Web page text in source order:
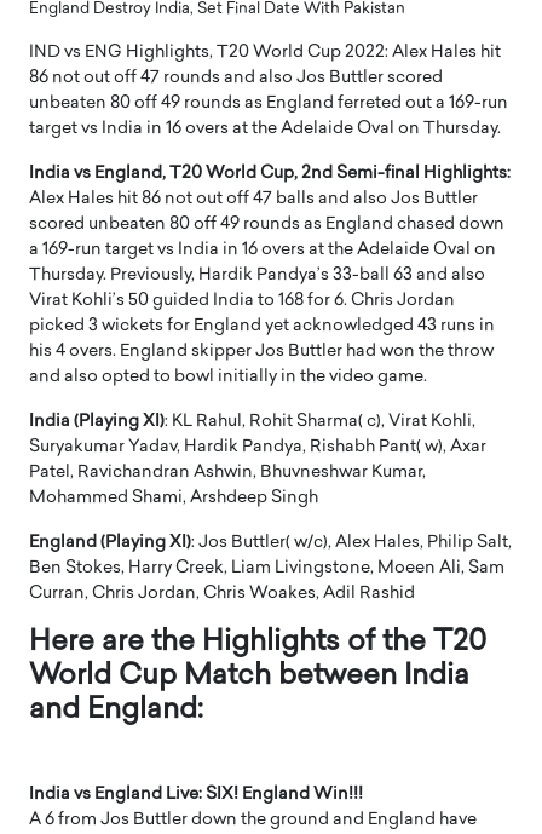
England Destroy India, Set Final Date With Pakistan
IND vs ENG Highlights, T20 World Cup 2022: Alex Hales hit
86 not out off 47 rounds and also Jos Buttler scored
unbeaten 80 off 49 rounds as England ferreted out a 169-run
target vs India in 16 overs at the Adelaide Oval on Thursday.
India vs England, T20 World Cup, 2nd Semi-final Highlights:
Alex Hales hit 86 not out off 47 balls and also Jos Buttler
scored unbeaten 80 off 49 rounds as England chased down
a 169-run target vs India in 16 overs at the Adelaide Oval on
Thursday. Previously, Hardik Pandya’s 33-ball 63 and also
Virat Kohli’s 50 guided India to 168 for 6. Chris Jordan
picked 3 wickets for England yet acknowledged 43 runs in
his 4 overs. England skipper Jos Buttler had won the throw
and also opted to bowl initially in the video game.
India (Playing XI): KL Rahul, Rohit Sharma( c), Virat Kohli,
Suryakumar Yadav, Hardik Pandya, Rishabh Pant( w), Axar
Patel, Ravichandran Ashwin, Bhuvneshwar Kumar,
Mohammed Shami, Arshdeep Singh
England (Playing XI): Jos Buttler( w/c), Alex Hales, Philip Salt,
Ben Stokes, Harry Creek, Liam Livingstone, Moeen Ali, Sam
Curran, Chris Jordan, Chris Woakes, Adil Rashid
Here are the Highlights of the T20
World Cup Match between India
and England:
India vs England Live: SIX! England Win!!!
A 6 from Jos Buttler down the ground and England have